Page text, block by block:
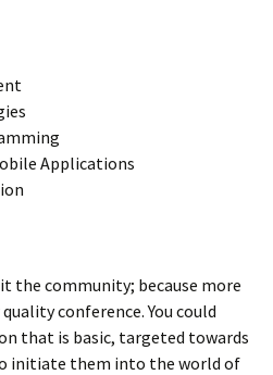
Applications
the community; because more
conference. You could
that is basic, targeted towards
initiate them into the world of